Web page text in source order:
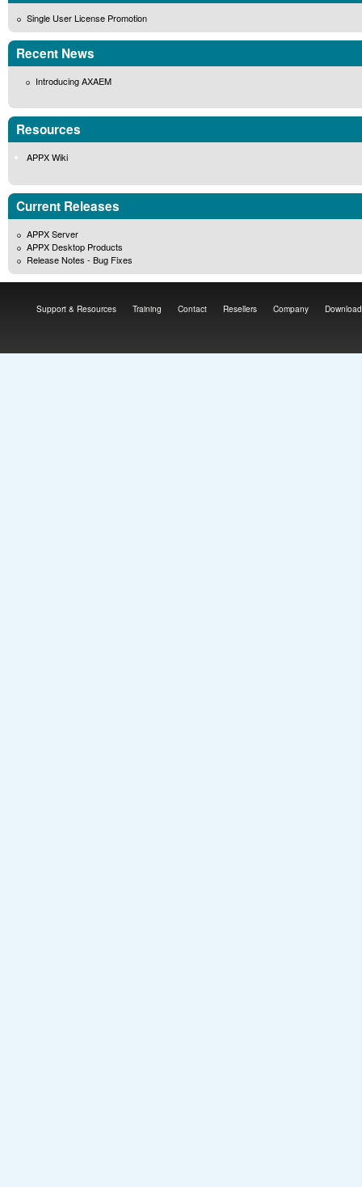
Single User License Promotion
Recent News
Introducing AXAEM
Resources
APPX Wiki
Current Releases
APPX Server
APPX Desktop Products
Release Notes - Bug Fixes
Support & Resources Training Contact Resellers Company